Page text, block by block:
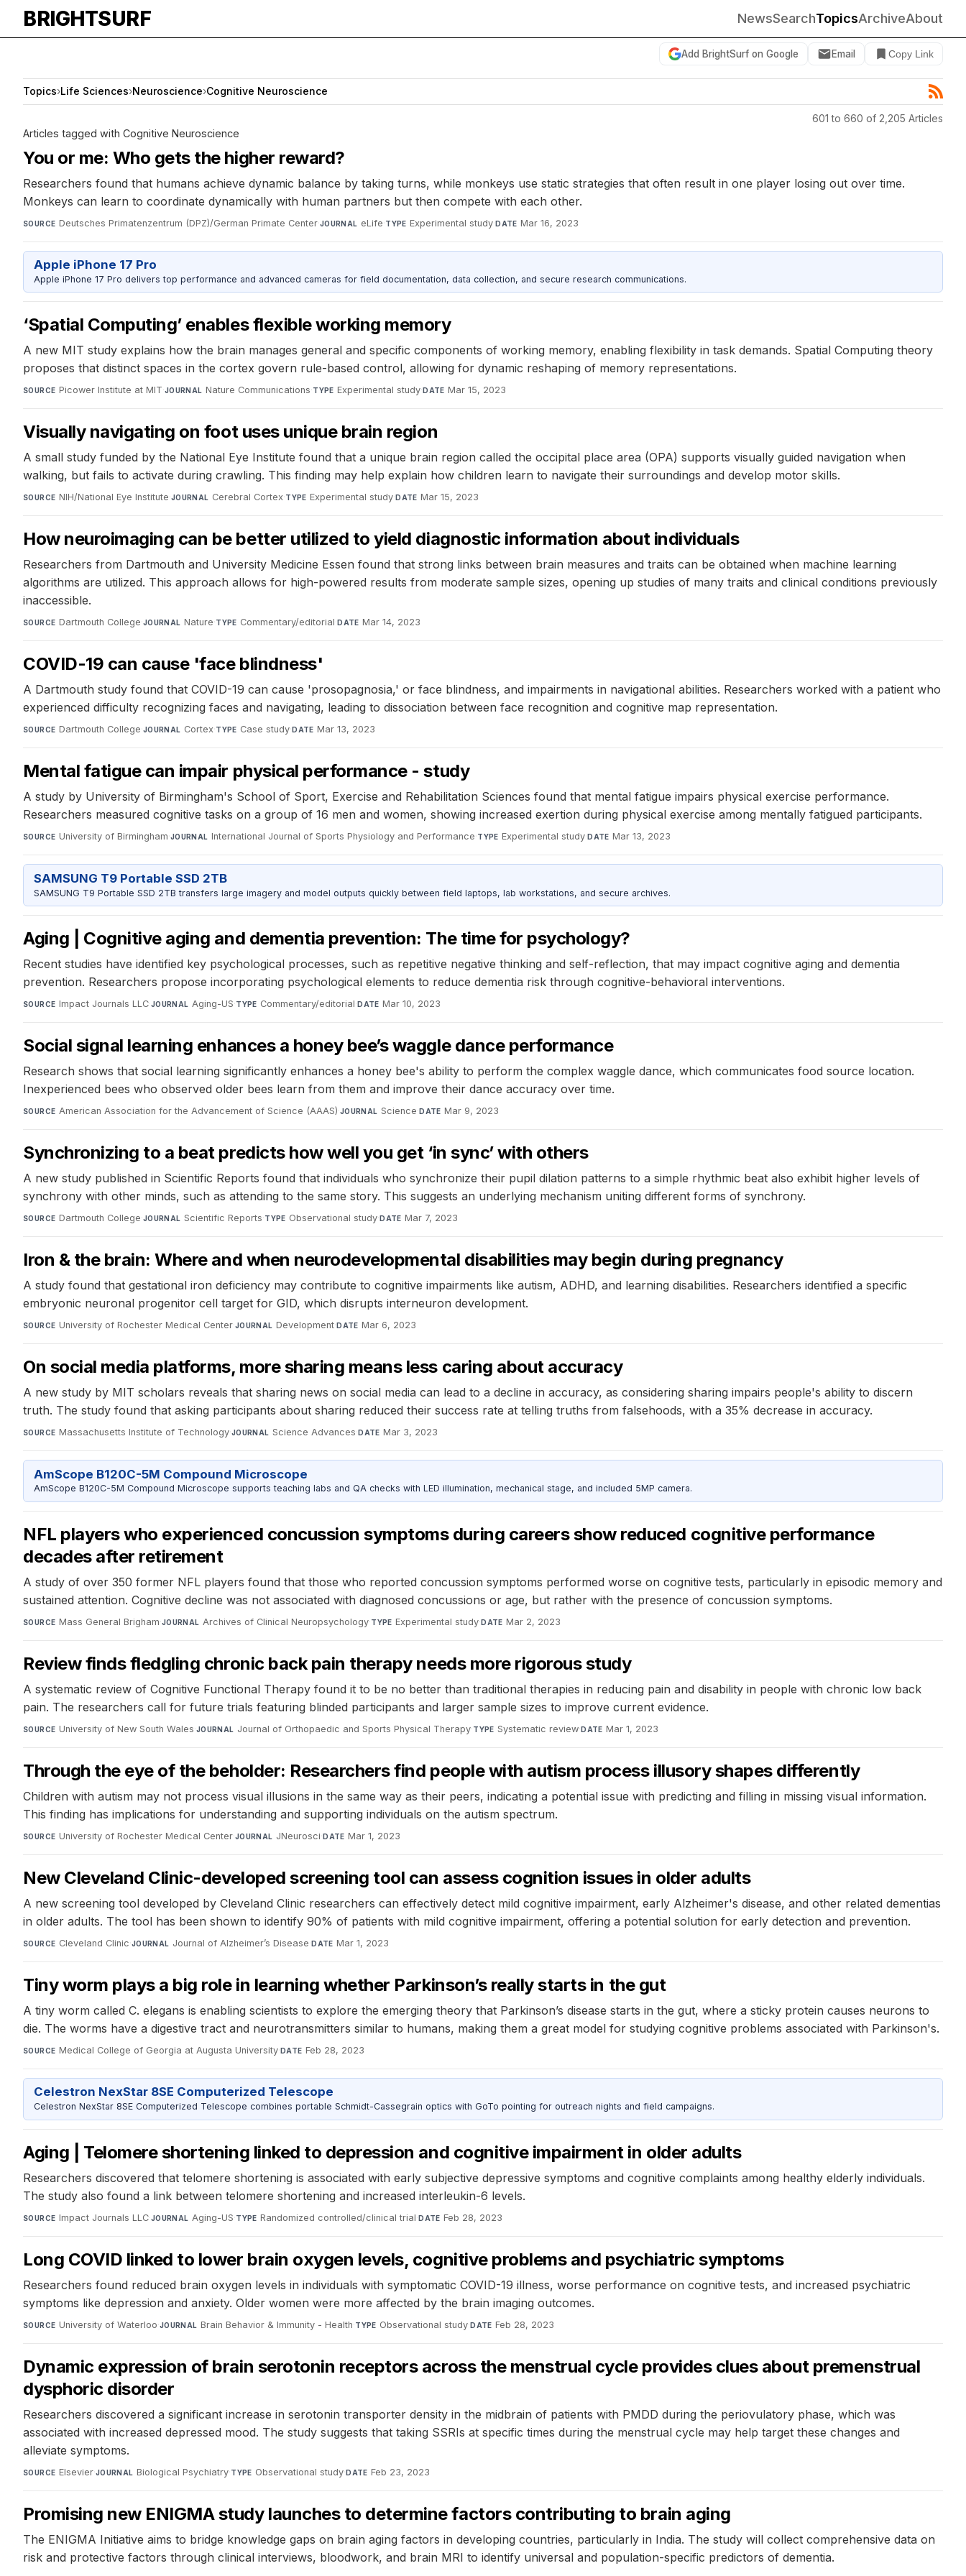
BRIGHTSURF NewsSearchTopicsArchiveAbout
Add BrightSurf on Google Email Copy Link
Topics›Life Sciences›Neuroscience›Cognitive Neuroscience
601 to 660 of 2,205 Articles
Articles tagged with Cognitive Neuroscience
You or me: Who gets the higher reward?
Researchers found that humans achieve dynamic balance by taking turns, while monkeys use static strategies that often result in one player losing out over time.
Monkeys can learn to coordinate dynamically with human partners but then compete with each other.
SOURCE Deutsches Primatenzentrum (DPZ)/German Primate Center·JOURNAL eLife·TYPE Experimental study·DATE Mar 16, 2023
Apple iPhone 17 Pro
Apple iPhone 17 Pro delivers top performance and advanced cameras for field documentation, data collection, and secure research communications.
‘Spatial Computing’ enables flexible working memory
A new MIT study explains how the brain manages general and specific components of working memory, enabling flexibility in task demands. Spatial Computing theory
proposes that distinct spaces in the cortex govern rule-based control, allowing for dynamic reshaping of memory representations.
SOURCE Picower Institute at MIT·JOURNAL Nature Communications·TYPE Experimental study·DATE Mar 15, 2023
Visually navigating on foot uses unique brain region
A small study funded by the National Eye Institute found that a unique brain region called the occipital place area (OPA) supports visually guided navigation when
walking, but fails to activate during crawling. This finding may help explain how children learn to navigate their surroundings and develop motor skills.
SOURCE NIH/National Eye Institute·JOURNAL Cerebral Cortex·TYPE Experimental study·DATE Mar 15, 2023
How neuroimaging can be better utilized to yield diagnostic information about individuals
Researchers from Dartmouth and University Medicine Essen found that strong links between brain measures and traits can be obtained when machine learning
algorithms are utilized. This approach allows for high-powered results from moderate sample sizes, opening up studies of many traits and clinical conditions previously
inaccessible.
SOURCE Dartmouth College·JOURNAL Nature·TYPE Commentary/editorial·DATE Mar 14, 2023
COVID-19 can cause 'face blindness'
A Dartmouth study found that COVID-19 can cause 'prosopagnosia,' or face blindness, and impairments in navigational abilities. Researchers worked with a patient who
experienced difficulty recognizing faces and navigating, leading to dissociation between face recognition and cognitive map representation.
SOURCE Dartmouth College·JOURNAL Cortex·TYPE Case study·DATE Mar 13, 2023
Mental fatigue can impair physical performance - study
A study by University of Birmingham's School of Sport, Exercise and Rehabilitation Sciences found that mental fatigue impairs physical exercise performance.
Researchers measured cognitive tasks on a group of 16 men and women, showing increased exertion during physical exercise among mentally fatigued participants.
SOURCE University of Birmingham·JOURNAL International Journal of Sports Physiology and Performance·TYPE Experimental study·DATE Mar 13, 2023
SAMSUNG T9 Portable SSD 2TB
SAMSUNG T9 Portable SSD 2TB transfers large imagery and model outputs quickly between field laptops, lab workstations, and secure archives.
Aging | Cognitive aging and dementia prevention: The time for psychology?
Recent studies have identified key psychological processes, such as repetitive negative thinking and self-reflection, that may impact cognitive aging and dementia
prevention. Researchers propose incorporating psychological elements to reduce dementia risk through cognitive-behavioral interventions.
SOURCE Impact Journals LLC·JOURNAL Aging-US·TYPE Commentary/editorial·DATE Mar 10, 2023
Social signal learning enhances a honey bee’s waggle dance performance
Research shows that social learning significantly enhances a honey bee's ability to perform the complex waggle dance, which communicates food source location.
Inexperienced bees who observed older bees learn from them and improve their dance accuracy over time.
SOURCE American Association for the Advancement of Science (AAAS)·JOURNAL Science·DATE Mar 9, 2023
Synchronizing to a beat predicts how well you get ‘in sync’ with others
A new study published in Scientific Reports found that individuals who synchronize their pupil dilation patterns to a simple rhythmic beat also exhibit higher levels of
synchrony with other minds, such as attending to the same story. This suggests an underlying mechanism uniting different forms of synchrony.
SOURCE Dartmouth College·JOURNAL Scientific Reports·TYPE Observational study·DATE Mar 7, 2023
Iron & the brain: Where and when neurodevelopmental disabilities may begin during pregnancy
A study found that gestational iron deficiency may contribute to cognitive impairments like autism, ADHD, and learning disabilities. Researchers identified a specific
embryonic neuronal progenitor cell target for GID, which disrupts interneuron development.
SOURCE University of Rochester Medical Center·JOURNAL Development·DATE Mar 6, 2023
On social media platforms, more sharing means less caring about accuracy
A new study by MIT scholars reveals that sharing news on social media can lead to a decline in accuracy, as considering sharing impairs people's ability to discern
truth. The study found that asking participants about sharing reduced their success rate at telling truths from falsehoods, with a 35% decrease in accuracy.
SOURCE Massachusetts Institute of Technology·JOURNAL Science Advances·DATE Mar 3, 2023
AmScope B120C-5M Compound Microscope
AmScope B120C-5M Compound Microscope supports teaching labs and QA checks with LED illumination, mechanical stage, and included 5MP camera.
NFL players who experienced concussion symptoms during careers show reduced cognitive performance
decades after retirement
A study of over 350 former NFL players found that those who reported concussion symptoms performed worse on cognitive tests, particularly in episodic memory and
sustained attention. Cognitive decline was not associated with diagnosed concussions or age, but rather with the presence of concussion symptoms.
SOURCE Mass General Brigham·JOURNAL Archives of Clinical Neuropsychology·TYPE Experimental study·DATE Mar 2, 2023
Review finds fledgling chronic back pain therapy needs more rigorous study
A systematic review of Cognitive Functional Therapy found it to be no better than traditional therapies in reducing pain and disability in people with chronic low back
pain. The researchers call for future trials featuring blinded participants and larger sample sizes to improve current evidence.
SOURCE University of New South Wales·JOURNAL Journal of Orthopaedic and Sports Physical Therapy·TYPE Systematic review·DATE Mar 1, 2023
Through the eye of the beholder: Researchers find people with autism process illusory shapes differently
Children with autism may not process visual illusions in the same way as their peers, indicating a potential issue with predicting and filling in missing visual information.
This finding has implications for understanding and supporting individuals on the autism spectrum.
SOURCE University of Rochester Medical Center·JOURNAL JNeurosci·DATE Mar 1, 2023
New Cleveland Clinic-developed screening tool can assess cognition issues in older adults
A new screening tool developed by Cleveland Clinic researchers can effectively detect mild cognitive impairment, early Alzheimer's disease, and other related dementias
in older adults. The tool has been shown to identify 90% of patients with mild cognitive impairment, offering a potential solution for early detection and prevention.
SOURCE Cleveland Clinic·JOURNAL Journal of Alzheimer’s Disease·DATE Mar 1, 2023
Tiny worm plays a big role in learning whether Parkinson’s really starts in the gut
A tiny worm called C. elegans is enabling scientists to explore the emerging theory that Parkinson’s disease starts in the gut, where a sticky protein causes neurons to
die. The worms have a digestive tract and neurotransmitters similar to humans, making them a great model for studying cognitive problems associated with Parkinson's.
SOURCE Medical College of Georgia at Augusta University·DATE Feb 28, 2023
Celestron NexStar 8SE Computerized Telescope
Celestron NexStar 8SE Computerized Telescope combines portable Schmidt-Cassegrain optics with GoTo pointing for outreach nights and field campaigns.
Aging | Telomere shortening linked to depression and cognitive impairment in older adults
Researchers discovered that telomere shortening is associated with early subjective depressive symptoms and cognitive complaints among healthy elderly individuals.
The study also found a link between telomere shortening and increased interleukin-6 levels.
SOURCE Impact Journals LLC·JOURNAL Aging-US·TYPE Randomized controlled/clinical trial·DATE Feb 28, 2023
Long COVID linked to lower brain oxygen levels, cognitive problems and psychiatric symptoms
Researchers found reduced brain oxygen levels in individuals with symptomatic COVID-19 illness, worse performance on cognitive tests, and increased psychiatric
symptoms like depression and anxiety. Older women were more affected by the brain imaging outcomes.
SOURCE University of Waterloo·JOURNAL Brain Behavior & Immunity - Health·TYPE Observational study·DATE Feb 28, 2023
Dynamic expression of brain serotonin receptors across the menstrual cycle provides clues about premenstrual
dysphoric disorder
Researchers discovered a significant increase in serotonin transporter density in the midbrain of patients with PMDD during the periovulatory phase, which was
associated with increased depressed mood. The study suggests that taking SSRIs at specific times during the menstrual cycle may help target these changes and
alleviate symptoms.
SOURCE Elsevier·JOURNAL Biological Psychiatry·TYPE Observational study·DATE Feb 23, 2023
Promising new ENIGMA study launches to determine factors contributing to brain aging
The ENIGMA Initiative aims to bridge knowledge gaps on brain aging factors in developing countries, particularly in India. The study will collect comprehensive data on
risk and protective factors through clinical interviews, bloodwork, and brain MRI to identify universal and population-specific predictors of dementia.